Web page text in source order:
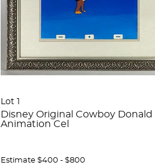
Lot 1
Disney Original Cowboy Donald
Animation Cel
Estimate $400 - $800